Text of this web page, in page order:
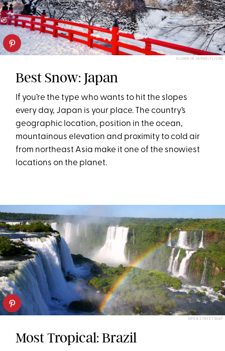
GLENN IN JAPAN/FLICKR
Best Snow: Japan
If you’re the type who wants to hit the slopes
every day, Japan is your place. The country’s
geographic location, position in the ocean,
mountainous elevation and proximity to cold air
from northeast Asia make it one of the snowiest
locations on the planet.
OPEN STREET MAP
Most Tropical: Brazil